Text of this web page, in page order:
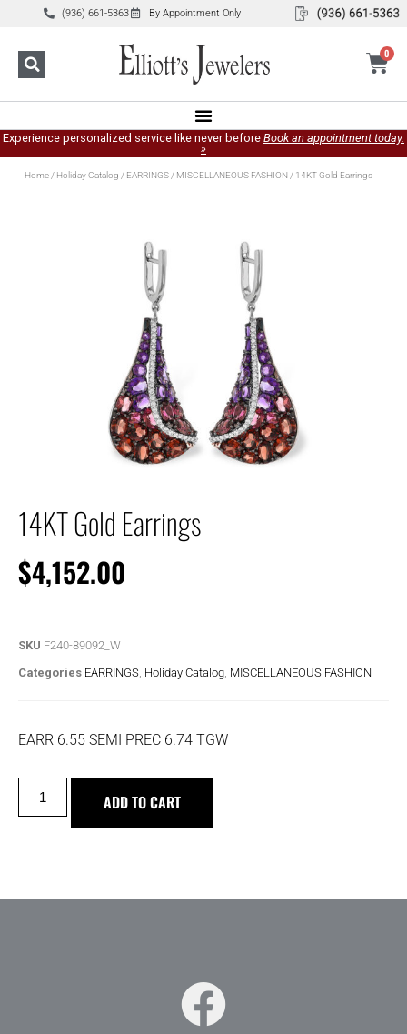
(936) 661-5363 By Appointment Only
0
Experience personalized service like never before Book an appointment today.
»
Home/ Holiday Catalog / EARRINGS/ MISCELLANEOUS FASHION/ 14KT Gold Earrings
14KT Gold Earrings
$4,152.00
SKU F240-89092_W
Categories EARRINGS Holiday Catalog MISCELLANEOUS FASHION
EARR 6.55 SEMI PREC 6.74 TGW
ADD TO CART